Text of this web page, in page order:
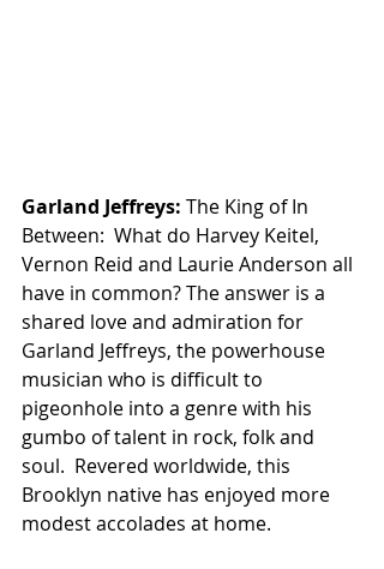
Garland Jeffreys: The King of In
Between:  What do Harvey Keitel,
Vernon Reid and Laurie Anderson all
have in common? The answer is a
shared love and admiration for
Garland Jeffreys, the powerhouse
musician who is difficult to
pigeonhole into a genre with his
gumbo of talent in rock, folk and
soul.  Revered worldwide, this
Brooklyn native has enjoyed more
modest accolades at home.